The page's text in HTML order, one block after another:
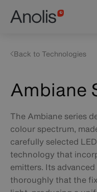
Main
navigation
Ambiane
Back to Technologies
The Ambiane series
colour spectrum,
carefully selected
technology that
emitters. Its
thoroughly that the